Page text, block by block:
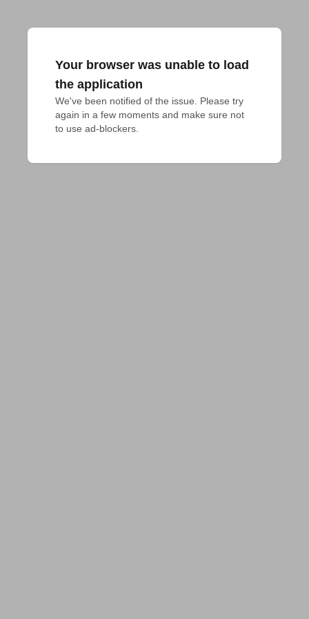
Your browser was unable to load
the application
We've been notified of the issue. Please try
again in a few moments and make sure not
to use ad-blockers.